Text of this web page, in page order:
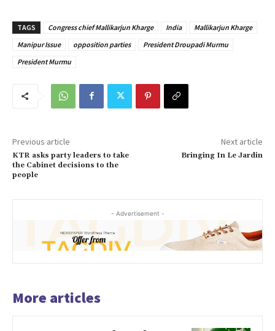
TAGS Congress chief Mallikarjun Kharge India
Mallikarjun Kharge
Manipur Issue
opposition parties
President Droupadi Murmu
President Murmu
Previous article
KTR asks party leaders to take
the Cabinet decisions to the
people
Next article
Bringing In Le Jardin
- Advertisement -
More articles